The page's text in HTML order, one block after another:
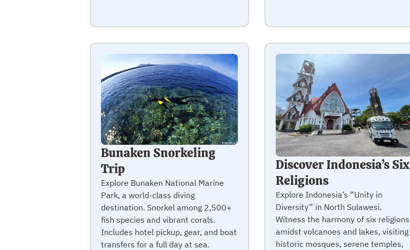
Bunaken Snorkeling
Trip
Explore Bunaken National Marine
Park, a world-class diving
destination. Snorkel among 2,500+
fish species and vibrant corals.
Includes hotel pickup, gear, and boat
transfers for a full day at sea.
Discover Indonesia’s Six
Religions
Explore Indonesia’s “Unity in
Diversity” in North Sulawesi.
Witness the harmony of six religions
amidst volcanoes and lakes, visiting
historic mosques, serene temples,